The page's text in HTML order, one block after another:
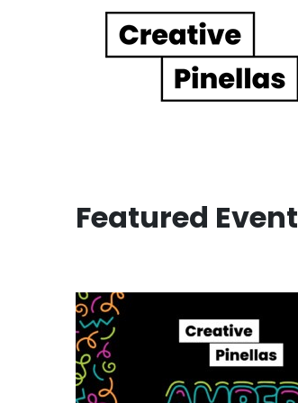
Main Navigation
Featured Event